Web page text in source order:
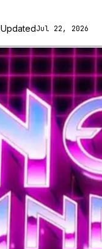
UpdatedJul 22, 2026